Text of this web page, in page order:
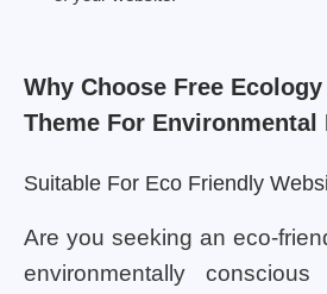
Why Choose Free
Theme For Environmental
Suitable For Eco Friendly
Are you seeking an eco-
environmentally